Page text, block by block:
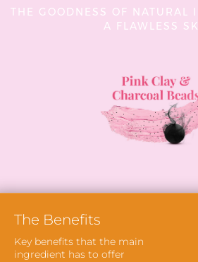
THE GOODNESS OF NATURAL
A FLAWLESS
The Benefits
Key benefits that the main
ingredient has to offer